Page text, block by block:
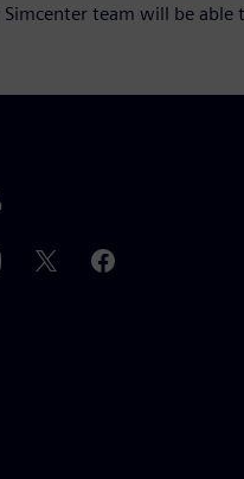
Simcenter team will be